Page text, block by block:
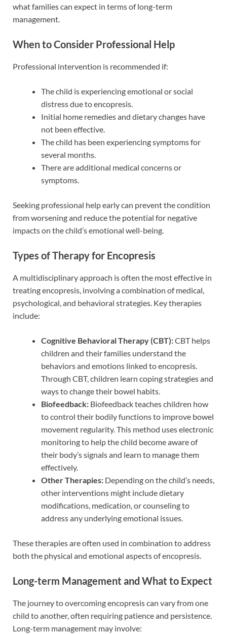
what families can expect in terms of long-term
management.
When to Consider Professional Help
Professional intervention is recommended if:
The child is experiencing emotional or social
distress due to encopresis.
Initial home remedies and dietary changes have
not been effective.
The child has been experiencing symptoms for
several months.
There are additional medical concerns or
symptoms.
Seeking professional help early can prevent the condition
from worsening and reduce the potential for negative
impacts on the child’s emotional well-being.
Types of Therapy for Encopresis
A multidisciplinary approach is often the most effective in
treating encopresis, involving a combination of medical,
psychological, and behavioral strategies. Key therapies
include:
Cognitive Behavioral Therapy (CBT):CBT helps
children and their families understand the
behaviors and emotions linked to encopresis.
Through CBT, children learn coping strategies and
ways to change their bowel habits.
Biofeedback: Biofeedback teaches children how
to control their bodily functions to improve bowel
movement regularity. This method uses electronic
monitoring to help the child become aware of
their body’s signals and learn to manage them
effectively.
Other Therapies: Depending on the child’s needs,
other interventions might include dietary
modifications, medication, or counseling to
address any underlying emotional issues.
These therapies are often used in combination to address
both the physical and emotional aspects of encopresis.
Long-term Management and What to Expect
The journey to overcoming encopresis can vary from one
child to another, often requiring patience and persistence.
Long-term management may involve: